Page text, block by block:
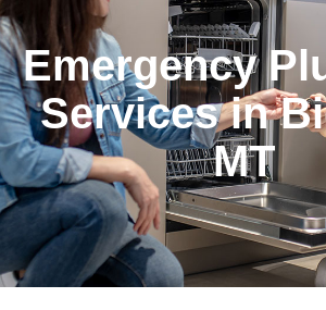
Emergency
Services in
MT